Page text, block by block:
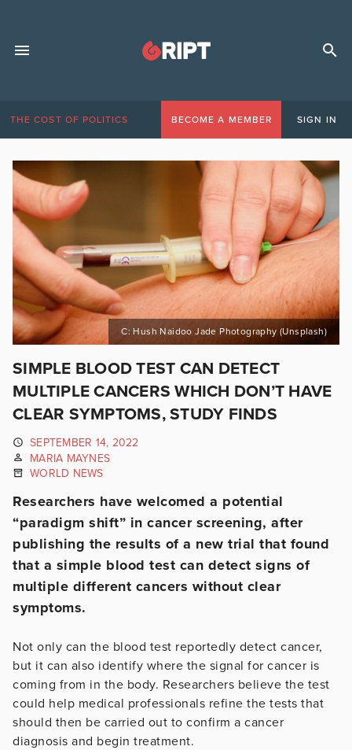
THE COST OF POLITICS BECOME A MEMBER SIGN IN
C: Hush Naidoo Jade Photography (Unsplash)
SIMPLE BLOOD TEST CAN DETECT
MULTIPLE CANCERS WHICH DON’T HAVE
CLEAR SYMPTOMS, STUDY FINDS
SEPTEMBER 14, 2022
MARIA MAYNES
WORLD NEWS
Researchers have welcomed a potential
“paradigm shift” in cancer screening, after
publishing the results of a new trial that found
that a simple blood test can detect signs of
multiple different cancers without clear
symptoms.
Not only can the blood test reportedly detect cancer,
but it can also identify where the signal for cancer is
coming from in the body. Researchers believe the test
could help medical professionals refine the tests that
should then be carried out to confirm a cancer
diagnosis and begin treatment.